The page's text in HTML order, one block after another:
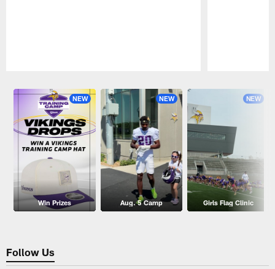
NEW
Win Prizes
NEW
Aug. 5 Camp
NEW
Girls Flag Clinic
Follow Us